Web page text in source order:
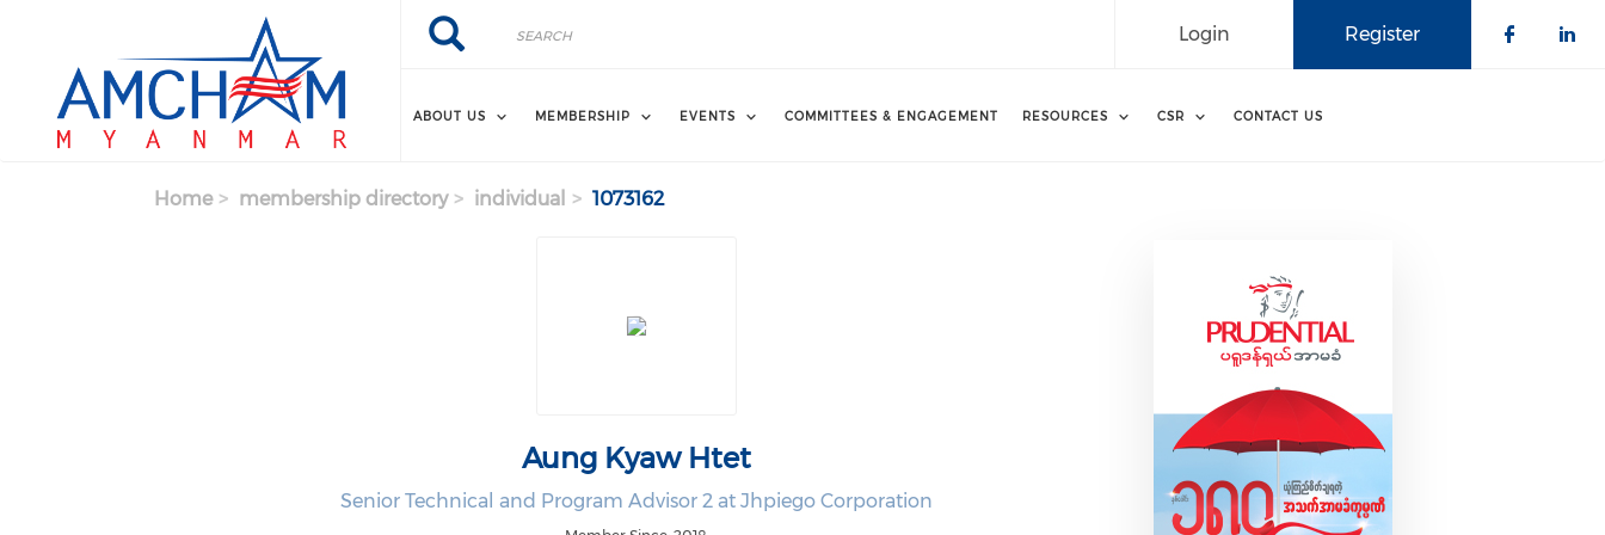
Search
Search Register
Login
ABOUT US MEMBERSHIP EVENTS COMMITTEES & ENGAGEMENT RESOURCES CSR CONTACT US
Home membership directory individual 1073162
Aung Kyaw Htet
Senior Technical and Program Advisor 2 at Jhpiego Corporation